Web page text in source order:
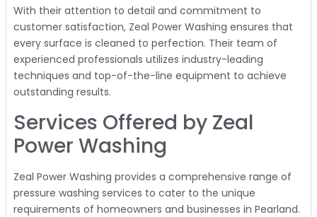
With their attention to detail and commitment to
customer satisfaction, Zeal Power Washing ensures that
every surface is cleaned to perfection. Their team of
experienced professionals utilizes industry-leading
techniques and top-of-the-line equipment to achieve
outstanding results.
Services Offered by Zeal
Power Washing
Zeal Power Washing provides a comprehensive range of
pressure washing services to cater to the unique
requirements of homeowners and businesses in Pearland.